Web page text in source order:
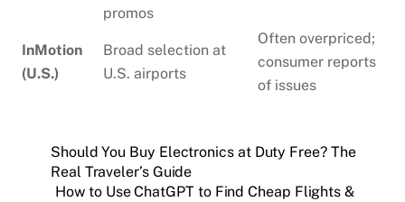
promos
InMotion
(U.S.)
Broad selection at
U.S. airports
Often overpriced;
consumer reports
of issues
Should You Buy Electronics at Duty Free? The
Real Traveler’s Guide
How to Use ChatGPT to Find Cheap Flights &